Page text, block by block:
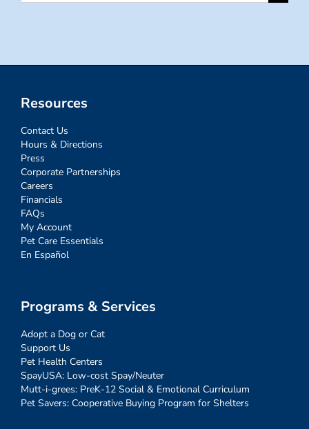
Resources
Contact Us
Hours & Directions
Press
Corporate Partnerships
Careers
Financials
FAQs
My Account
Pet Care Essentials
En Español
Programs & Services
Adopt a Dog or Cat
Support Us
Pet Health Centers
SpayUSA: Low-cost Spay/Neuter
Mutt-i-grees: PreK-12 Social & Emotional Curriculum
Pet Savers: Cooperative Buying Program for Shelters